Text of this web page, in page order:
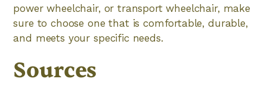
power wheelchair, or transport wheelchair, make
sure to choose one that is comfortable, durable,
and meets your specific needs.
Sources